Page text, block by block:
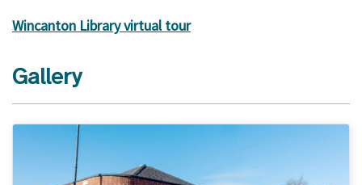
Wincanton Library virtual tour
Gallery